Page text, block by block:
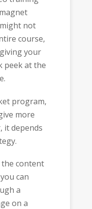
not
course,
your
peek at the
program,
more
it depends
the content
can
a
on a